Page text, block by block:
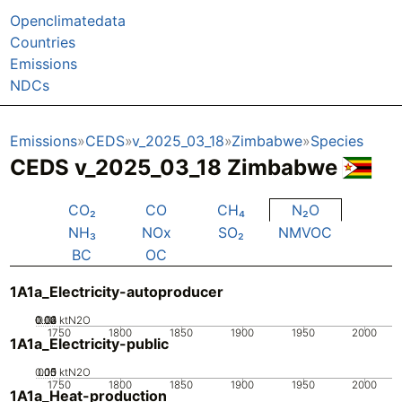
Openclimatedata
Countries
Emissions
NDCs
Emissions CEDS v_2025_03_18 Zimbabwe Species
CEDS v_2025_03_18 Zimbabwe
CO₂ CO CH₄
N₂O
NH₃
NOx SO₂
NMVOC
BC
OC
1A1a_Electricity-autoproducer
1750 1800 1850 1900 1950 2000
0
0.01
0.02
0.03
0.04 ktN2O
1A1a_Electricity-public
1750 1800 1850 1900 1950 2000
0
0.05
0.1
0.15 ktN2O
1A1a_Heat-production